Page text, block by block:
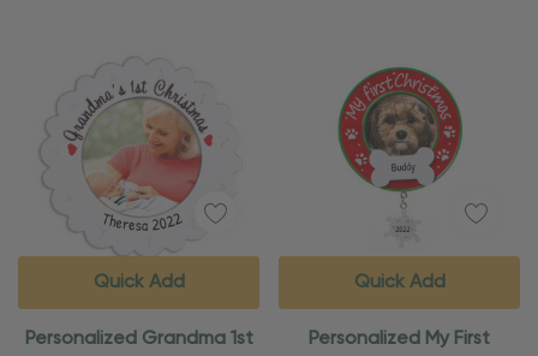
Personalized Grandma 1st
Quick Add
Personalized My First
Quick Add